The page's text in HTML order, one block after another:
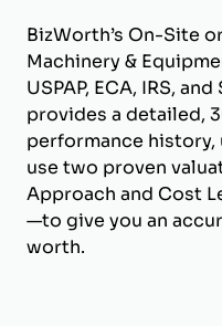
BizWorth’s On-Site
Machinery &
USPAP, ECA, IRS,
provides a detailed,
performance history,
use two proven
Approach and Cost
—to give you an
worth.